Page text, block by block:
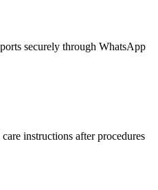
securely through WhatsApp
instructions after procedures